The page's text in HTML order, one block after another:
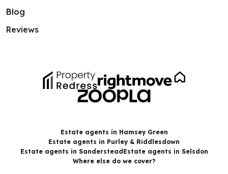
Blog
Reviews
Estate agents in Hamsey Green
Estate agents in Purley & Riddlesdown
Estate agents in Sanderstead Estate agents in Selsdon
Where else do we cover?